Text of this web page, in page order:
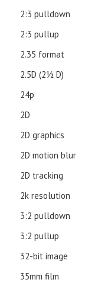
2:3 pulldown
2:3 pullup
2.35 format
2.5D (21⁄2 D)
24p
2D
2D graphics
2D motion blur
2D tracking
2k resolution
3:2 pulldown
3:2 pullup
32-bit image
35mm film